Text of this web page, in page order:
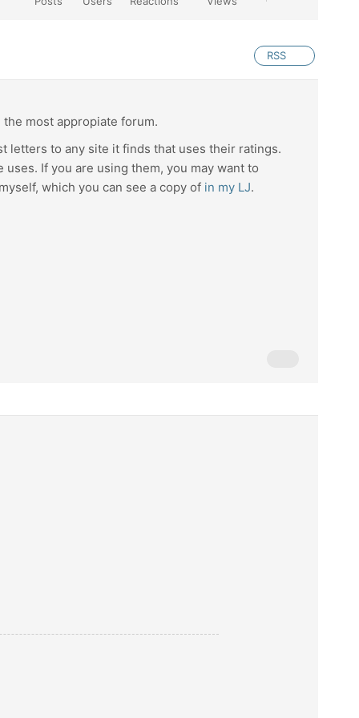
RSS
most appropiate forum.
letters to any site it finds that uses their ratings.
If you are using them, you may want to
which you can see a copy of in my LJ.